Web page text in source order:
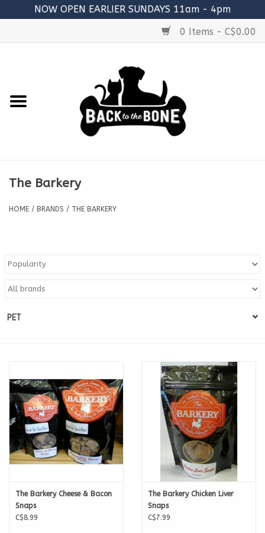
NOW OPEN EARLIER SUNDAYS 11am - 4pm
0 Items - C$0.00
RAW MEATY BONES
TREATS
Blog
About
Gift Card
The Barkery
HOME / BRANDS / THE BARKERY
PET
The Barkery Cheese & Bacon
Snaps
C$8.99
The Barkery Chicken Liver
Snaps
C$7.99